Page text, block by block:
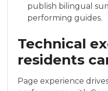
publish bilingual
performing guides.
Technical
residents
Page experience